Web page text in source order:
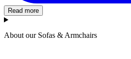
Read more
About our Sofas & Armchairs